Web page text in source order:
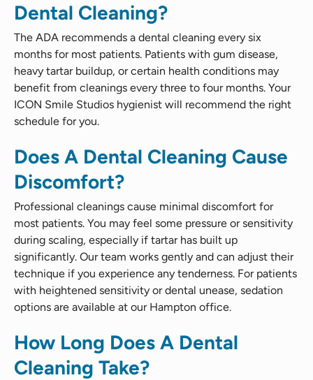
Dental Cleaning?
The ADA recommends a dental cleaning every six
months for most patients. Patients with gum disease,
heavy tartar buildup, or certain health conditions may
benefit from cleanings every three to four months. Your
ICON Smile Studios hygienist will recommend the right
schedule for you.
Does A Dental Cleaning Cause
Discomfort?
Professional cleanings cause minimal discomfort for
most patients. You may feel some pressure or sensitivity
during scaling, especially if tartar has built up
significantly. Our team works gently and can adjust their
technique if you experience any tenderness. For patients
with heightened sensitivity or dental unease, sedation
options are available at our Hampton office.
How Long Does A Dental
Cleaning Take?